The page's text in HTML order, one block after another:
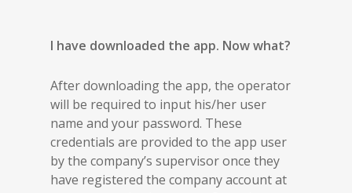
I have downloaded the app. Now what?
After downloading the app, the operator
will be required to input his/her user
name and your password. These
credentials are provided to the app user
by the company’s supervisor once they
have registered the company account at